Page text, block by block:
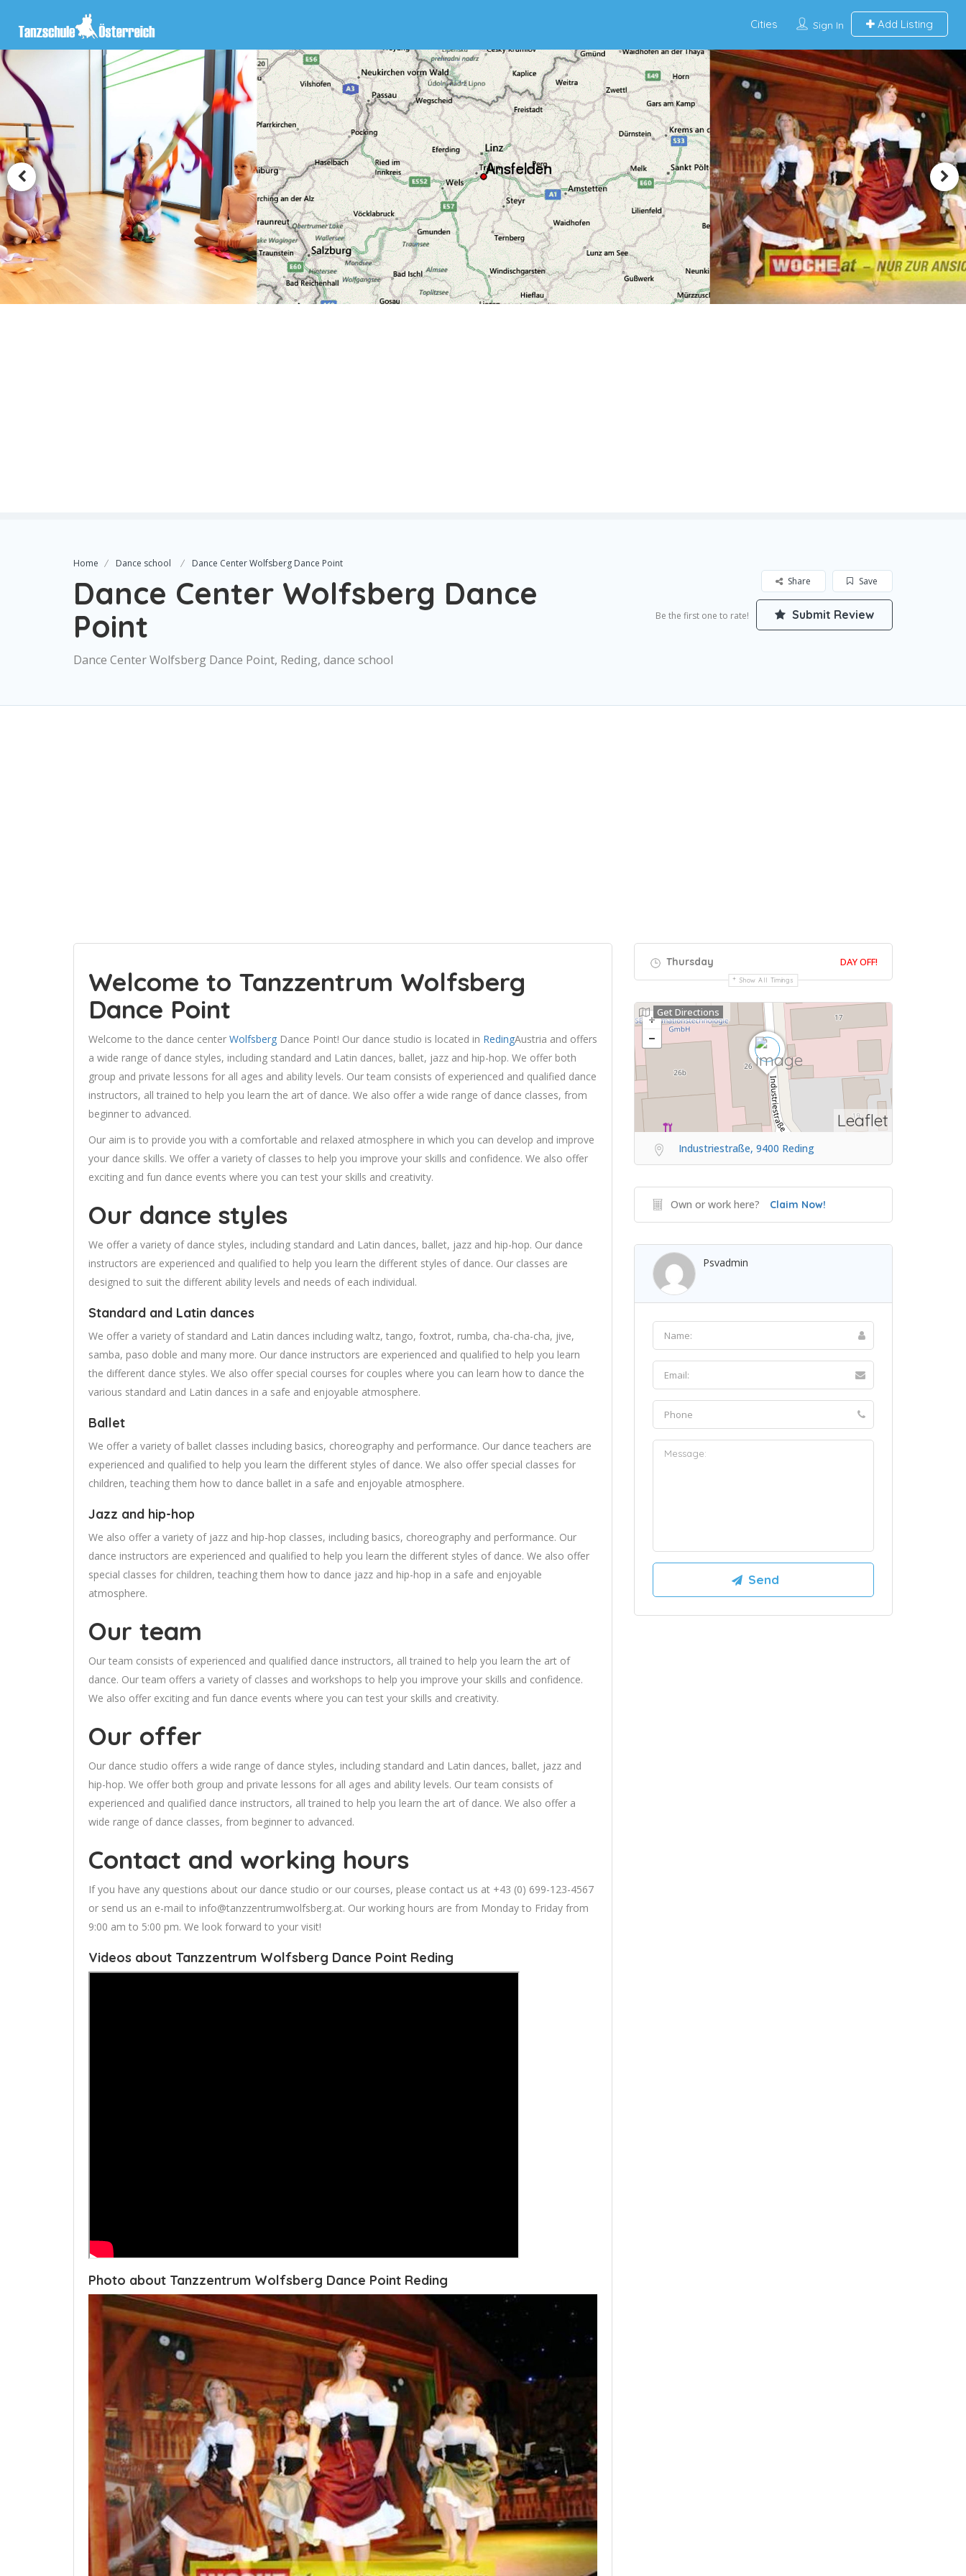
Sign In Add Listing
Cities
Home Dance school Dance Center Wolfsberg Dance Point
Dance Center Wolfsberg Dance
Point
Dance Center Wolfsberg Dance Point, Reding, dance school
Save
Share
Be the first one to rate! Submit Review
Welcome to Tanzzentrum Wolfsberg
Dance Point
Welcome to the dance center Wolfsberg Dance Point! Our dance studio is located in RedingAustria and offers
a wide range of dance styles, including standard and Latin dances, ballet, jazz and hip-hop. We offer both
group and private lessons for all ages and ability levels. Our team consists of experienced and qualified dance
instructors, all trained to help you learn the art of dance. We also offer a wide range of dance classes, from
beginner to advanced.
Our aim is to provide you with a comfortable and relaxed atmosphere in which you can develop and improve
your dance skills. We offer a variety of classes to help you improve your skills and confidence. We also offer
exciting and fun dance events where you can test your skills and creativity.
Our dance styles
We offer a variety of dance styles, including standard and Latin dances, ballet, jazz and hip-hop. Our dance
instructors are experienced and qualified to help you learn the different styles of dance. Our classes are
designed to suit the different ability levels and needs of each individual.
Standard and Latin dances
We offer a variety of standard and Latin dances including waltz, tango, foxtrot, rumba, cha-cha-cha, jive,
samba, paso doble and many more. Our dance instructors are experienced and qualified to help you learn
the different dance styles. We also offer special courses for couples where you can learn how to dance the
various standard and Latin dances in a safe and enjoyable atmosphere.
Ballet
We offer a variety of ballet classes including basics, choreography and performance. Our dance teachers are
experienced and qualified to help you learn the different styles of dance. We also offer special classes for
children, teaching them how to dance ballet in a safe and enjoyable atmosphere.
Jazz and hip-hop
We also offer a variety of jazz and hip-hop classes, including basics, choreography and performance. Our
dance instructors are experienced and qualified to help you learn the different styles of dance. We also offer
special classes for children, teaching them how to dance jazz and hip-hop in a safe and enjoyable
atmosphere.
Our team
Our team consists of experienced and qualified dance instructors, all trained to help you learn the art of
dance. Our team offers a variety of classes and workshops to help you improve your skills and confidence.
We also offer exciting and fun dance events where you can test your skills and creativity.
Our offer
Our dance studio offers a wide range of dance styles, including standard and Latin dances, ballet, jazz and
hip-hop. We offer both group and private lessons for all ages and ability levels. Our team consists of
experienced and qualified dance instructors, all trained to help you learn the art of dance. We also offer a
wide range of dance classes, from beginner to advanced.
Contact and working hours
If you have any questions about our dance studio or our courses, please contact us at +43 (0) 699-123-4567
or send us an e-mail to info@tanzzentrumwolfsberg.at. Our working hours are from Monday to Friday from
9:00 am to 5:00 pm. We look forward to your visit!
Videos about Tanzzentrum Wolfsberg Dance Point Reding
Photo about Tanzzentrum Wolfsberg Dance Point Reding
Thursday DAY OFF!
Show All Timings
Leaflet
Get Directions
Industriestraße, 9400 Reding
Own or work here? Claim Now!
Psvadmin